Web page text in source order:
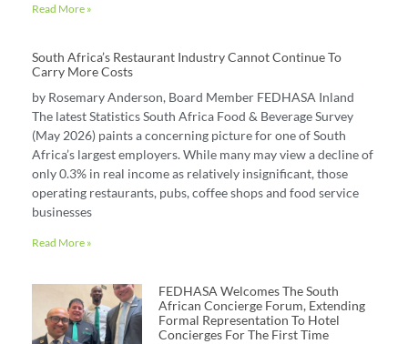
Read More »
South Africa’s Restaurant Industry Cannot Continue To
Carry More Costs
by Rosemary Anderson, Board Member FEDHASA Inland
The latest Statistics South Africa Food & Beverage Survey
(May 2026) paints a concerning picture for one of South
Africa’s largest employers. While many may view a decline of
only 0.3% in real income as relatively insignificant, those
operating restaurants, pubs, coffee shops and food service
businesses
Read More »
FEDHASA Welcomes The South
African Concierge Forum, Extending
Formal Representation To Hotel
Concierges For The First Time